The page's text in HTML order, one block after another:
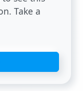
Take a